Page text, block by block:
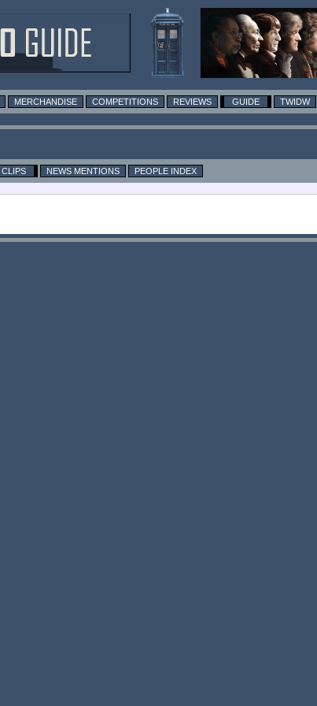
MERCHANDISE COMPETITIONS REVIEWS GUIDE TWIDW
CLIPS NEWS MENTIONS
PEOPLE INDEX